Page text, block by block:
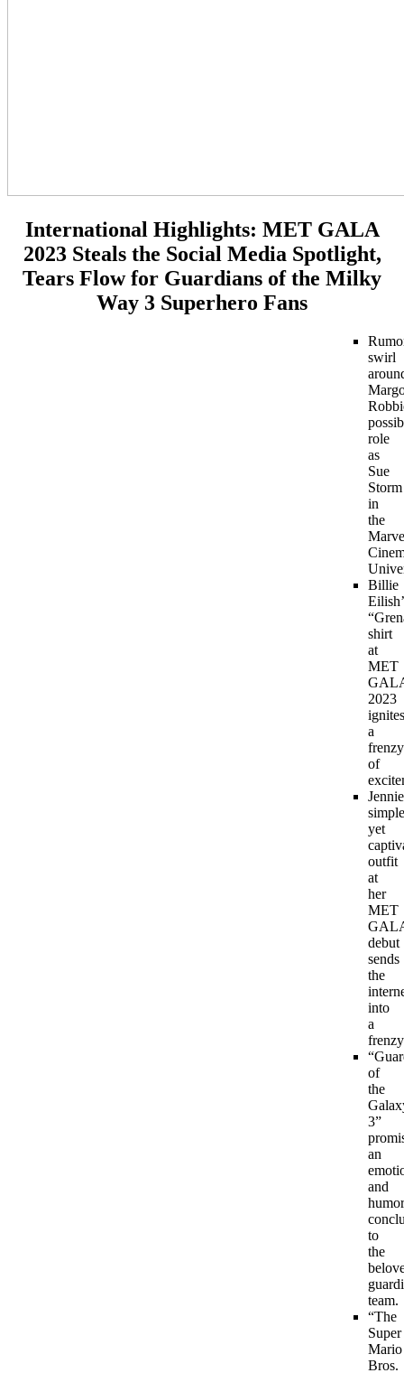
International Highlights: MET GALA
2023 Steals the Social Media Spotlight,
Tears Flow for Guardians of the Milky
Way 3 Superhero Fans
swirl
role
as
Sue
Storm
in
the
Billie
shirt
at
MET
2023
ignites
a
frenzy
of
simple
yet
outfit
at
her
MET
debut
sends
the
into
a
of
the
3”
an
and
to
the
team.
“The
Super
Mario
Bros.